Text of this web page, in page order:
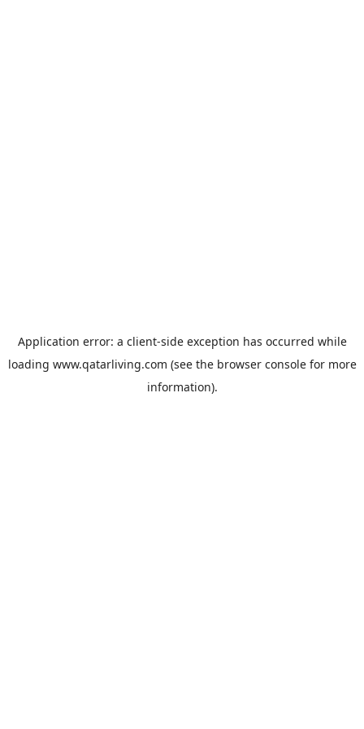
Application error: a client-side exception has occurred while
loading www.qatarliving.com (see the browser consolefor more
information).